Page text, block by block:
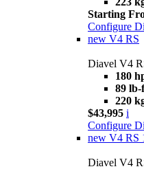
Starting
Configure
new V4 RS
Diavel V4
180
89 lb-
220
$43,995 i
Configure
new V4 RS
Diavel V4